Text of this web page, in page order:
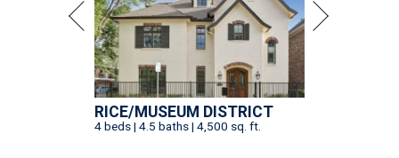
RICE/MUSEUM DISTRICT
4 beds | 4.5 baths | 4,500 sq. ft.